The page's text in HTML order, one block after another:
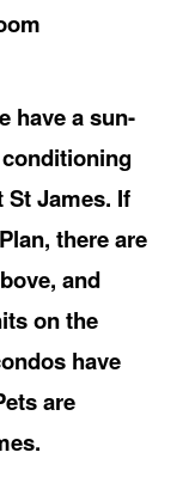
have a sun-
James. If
there are
and
on the
have
are